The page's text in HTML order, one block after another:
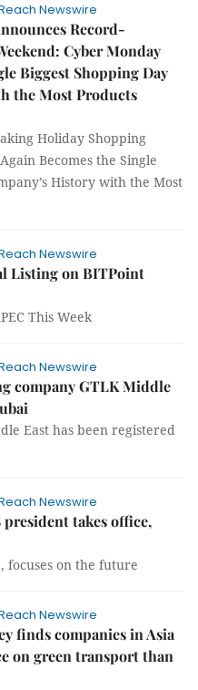
Newswire
Record-
Cyber Monday
Biggest Shopping Day
the Most Products
Holiday Shopping
Becomes the Single
History with the Most
Newswire
Listing on BITPoint
This Week
Newswire
company GTLK Middle
East has been registered
Newswire
president takes office,
focuses on the future
Newswire
finds companies in Asia
on green transport than